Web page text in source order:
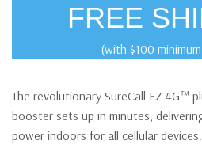
FREE
(with $100
The revolutionary SureCall EZ 4G™
booster sets up in minutes,
power indoors for all cellular